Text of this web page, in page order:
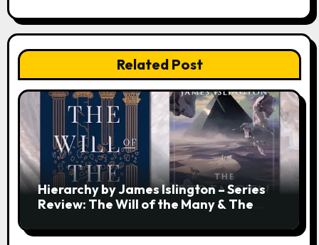
Related Post
Hierarchy by James Islington – Series
Review: The Will of the Many & The